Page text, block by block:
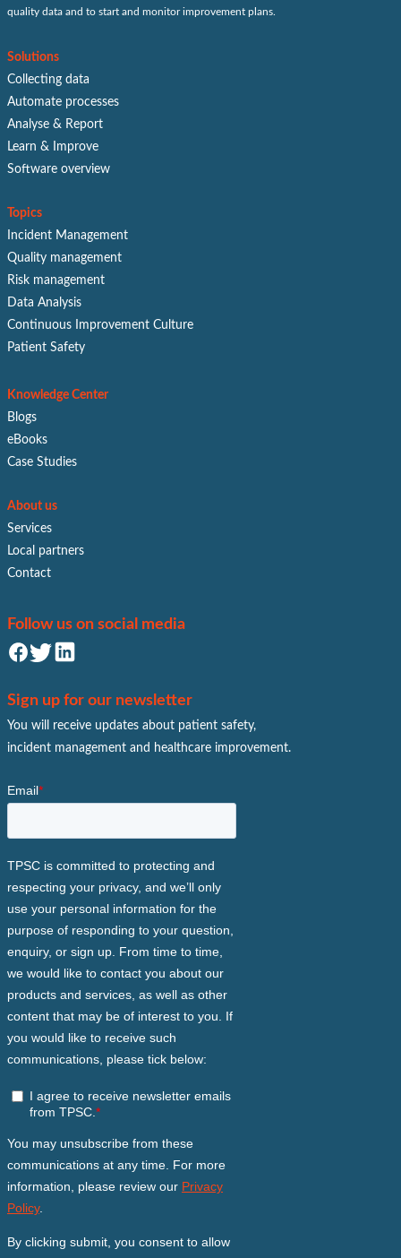
quality data and to start and monitor improvement plans.
Solutions
Collecting data
Automate processes
Analyse & Report
Learn & Improve
Software overview
Topics
Incident Management
Quality management
Risk management
Data Analysis
Continuous Improvement Culture
Patient Safety
Knowledge Center
Blogs
eBooks
Case Studies
About us
Services
Local partners
Contact
Follow us on social media
Sign up for our newsletter
You will receive updates about patient safety,
incident management and healthcare improvement.